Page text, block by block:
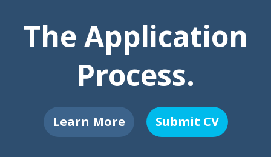
The Application
Process.
Learn More Submit CV